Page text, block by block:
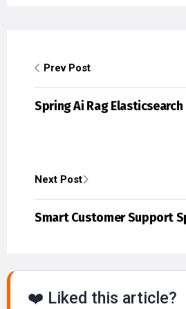
Prev Post
Spring Ai Rag Elasticsearch
Next Post
Smart Customer Support
❤️ Liked this article?